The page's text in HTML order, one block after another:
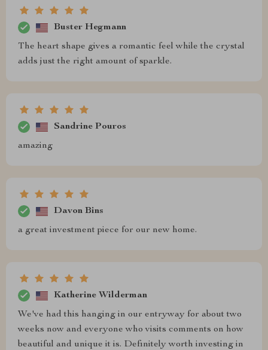
Buster Hegmann
The heart shape gives a romantic feel while the crystal
adds just the right amount of sparkle.
Sandrine Pouros
amazing
Davon Bins
a great investment piece for our new home.
Katherine Wilderman
We've had this hanging in our entryway for about two
weeks now and everyone who visits comments on how
beautiful and unique it is. Definitely worth investing in